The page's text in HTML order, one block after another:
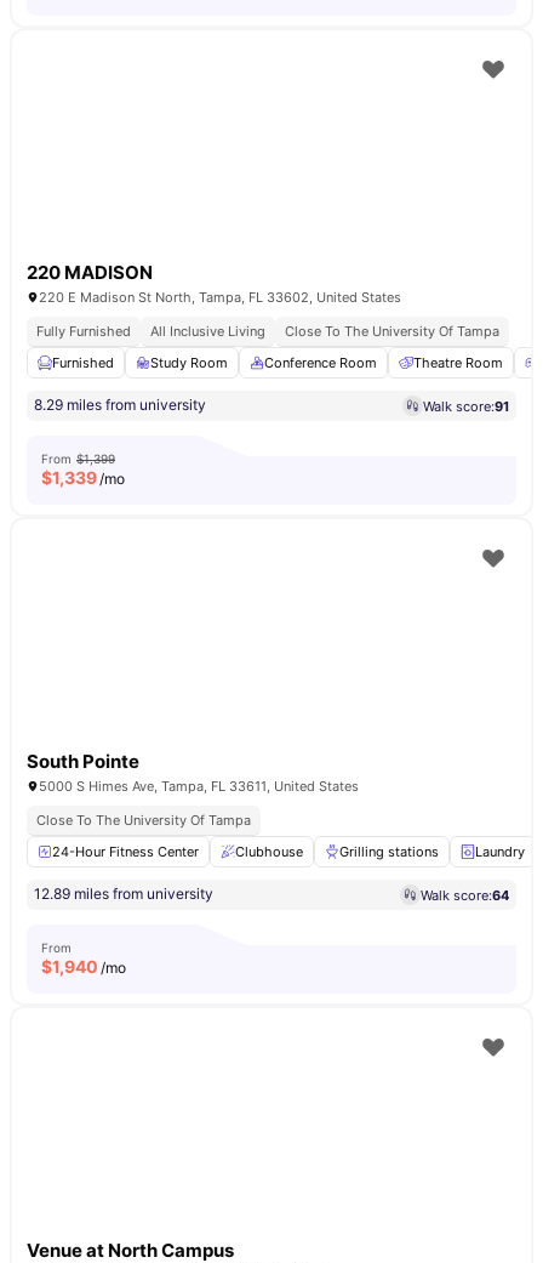
220 MADISON
220 E Madison St North, Tampa, FL 33602, United States
Fully Furnished
All Inclusive Living
Close To The University Of Tampa
Furnished
Study Room Conference Room Theatre Room
8.29 miles from university Walk score:91
From $1,399
$1,339/mo
South Pointe
5000 S Himes Ave, Tampa, FL 33611, United States
Close To The University Of Tampa
24-Hour Fitness Center
Clubhouse Grilling stations Laundry
12.89 miles from university Walk score:64
From
$1,940 /mo
Venue at North Campus